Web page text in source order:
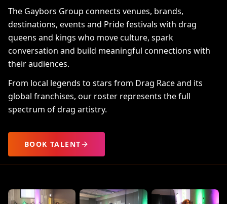
The Gaybors Group connects venues, brands,
destinations, events and Pride festivals with drag
queens and kings who move culture, spark
conversation and build meaningful connections with
their audiences.
From local legends to stars from Drag Race and its
global franchises, our roster represents the full
spectrum of drag artistry.
BOOK TALENT